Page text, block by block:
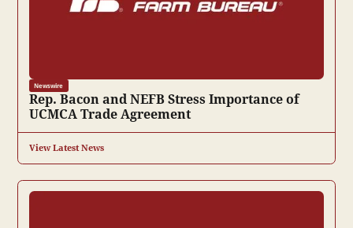
Newswire
Rep. Bacon and NEFB Stress Importance of
UCMCA Trade Agreement
View Latest News